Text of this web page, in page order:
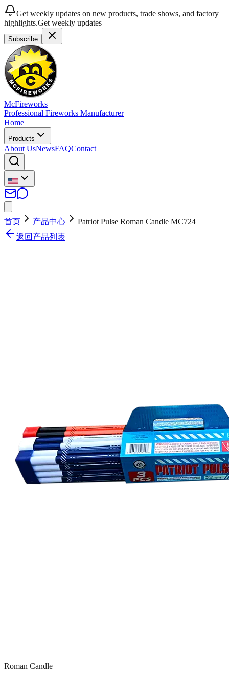
Get weekly updates on new products, trade shows, and factory
highlights.Get weekly updates
Subscribe
McFireworks
Professional Fireworks Manufacturer
Home
Products
About UsNewsFAQContact
首页 产品中心
Patriot Pulse Roman Candle MC724
返回产品列表
Roman Candle